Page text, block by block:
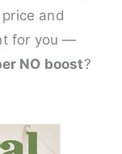
and
for you —
NO boost?